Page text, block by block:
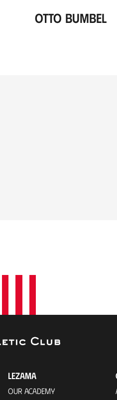
Otto Bumbel
LEZAMA
OUR ACADEMY